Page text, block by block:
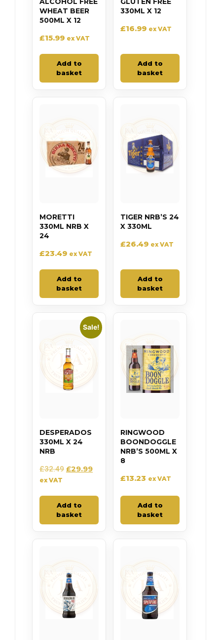
WHEAT BEER
500ML X 12
£15.99 ex VAT
Add to
basket
330ML X 12
£16.99 ex VAT
Add to
basket
MORETTI
330ML NRB X
24
£23.49 ex VAT
Add to
basket
TIGER NRB’S 24
X 330ML
£26.49 ex VAT
Add to
basket
Sale!
DESPERADOS
330ML X 24
NRB
£32.49 £29.99
ex VAT
Add to
basket
RINGWOOD
BOONDOGGLE
NRB’S 500ML X
8
£13.23 ex VAT
Add to
basket